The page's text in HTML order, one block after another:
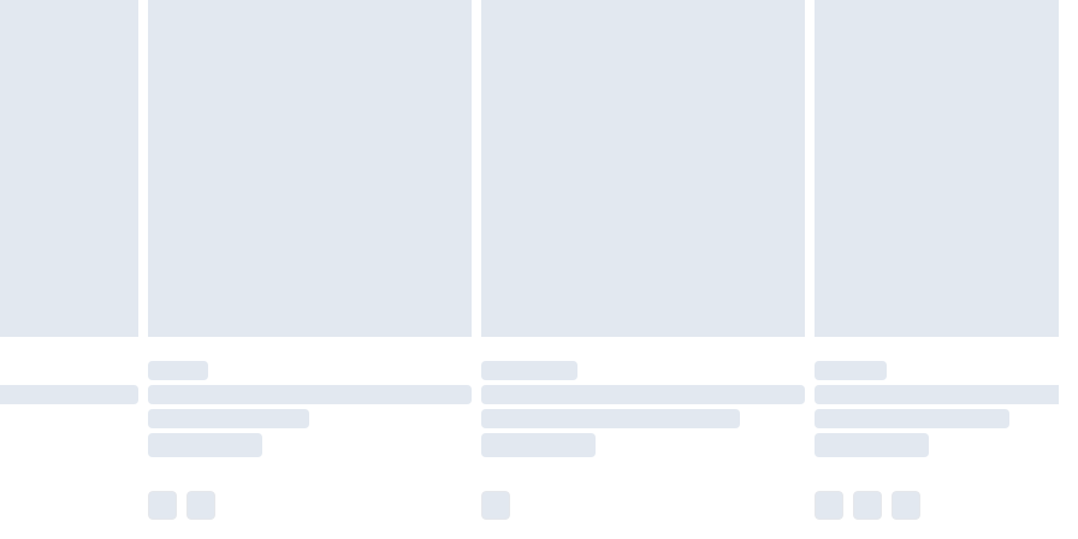
available for products delivered by our brand